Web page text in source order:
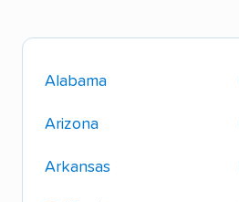
Alabama
Arizona
Arkansas